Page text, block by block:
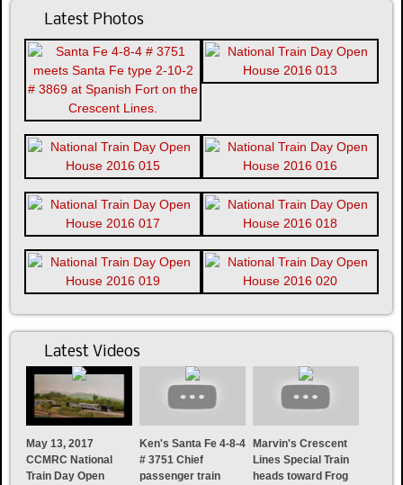
Latest Photos
Latest Videos
May 13, 2017
CCMRC National
Train Day Open
Ken's Santa Fe 4-8-4
# 3751 Chief
passenger train
Marvin's Crescent
Lines Special Train
heads toward Frog